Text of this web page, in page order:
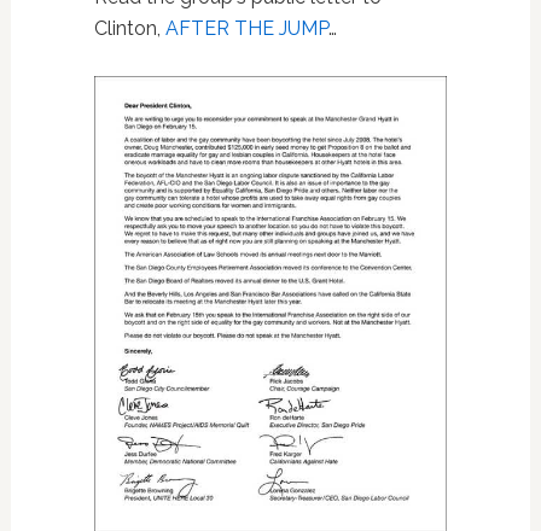
Clinton, AFTER THE JUMP…